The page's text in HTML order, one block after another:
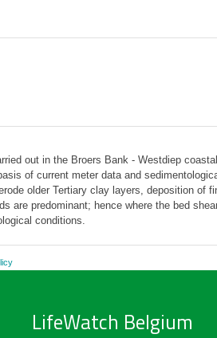
out in the Broers Bank - Westdiep
of current meter data and
older Tertiary clay layers, deposition of
are predominant; hence where the bed
conditions.
LifeWatch Belgium